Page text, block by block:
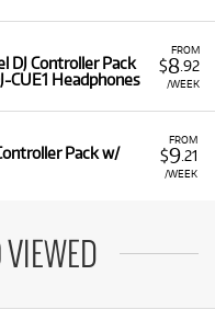
FROM
$8.92
/WEEK
DJ Controller Pack
CUE1 Headphones
FROM
$9.21
/WEEK
Pack w/
VIEWED